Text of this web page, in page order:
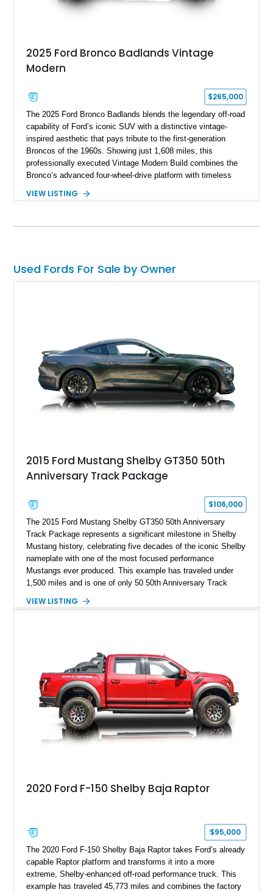
2025 Ford Bronco Badlands Vintage
Modern
$265,000
The 2025 Ford Bronco Badlands blends the legendary off-road
capability of Ford’s iconic SUV with a distinctive vintage-
inspired aesthetic that pays tribute to the first-generation
Broncos of the 1960s. Showing just 1,608 miles, this
professionally executed Vintage Modern Build combines the
Bronco’s advanced four-wheel-drive platform with timeless
factory examples. Finished in Brittany Blue with Wimbledon
technology and capability while capturing the unmistakable
VIEW LISTING
Used Fords For Sale by Owner
2015 Ford Mustang Shelby GT350 50th
Anniversary Track Package
$106,000
The 2015 Ford Mustang Shelby GT350 50th Anniversary
Track Package represents a significant milestone in Shelby
Mustang history, celebrating five decades of the iconic Shelby
nameplate with one of the most focused performance
Mustangs ever produced. This example has traveled under
1,500 miles and is one of only 50 50th Anniversary Track
Magnetic Metallic with an Ebony Cloth/Suede interior, this
team plaque, over-the-top racing stripes, and unique 50th
Anniversary styling elements.
VIEW LISTING
2020 Ford F-150 Shelby Baja Raptor
$95,000
The 2020 Ford F-150 Shelby Baja Raptor takes Ford’s already
capable Raptor platform and transforms it into a more
extreme, Shelby-enhanced off-road performance truck. This
example has traveled 45,773 miles and combines the factory